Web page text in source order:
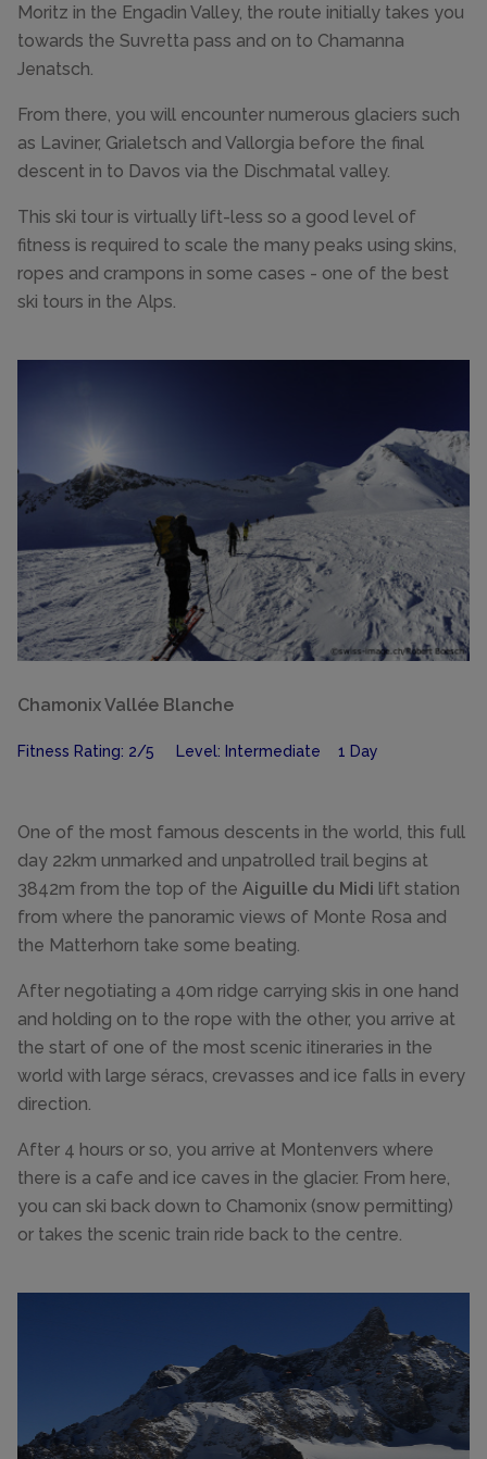
Moritz in the Engadin Valley, the route initially takes you
towards the Suvretta pass and on to Chamanna
Jenatsch.
From there, you will encounter numerous glaciers such
as Laviner, Grialetsch and Vallorgia before the final
descent in to Davos via the Dischmatal valley.
This ski tour is virtually lift-less so a good level of
fitness is required to scale the many peaks using skins,
ropes and crampons in some cases - one of the best
ski tours in the Alps.
Chamonix Vallée Blanche
Fitness Rating: 2/5 Level: Intermediate 1 Day
One of the most famous descents in the world, this full
day 22km unmarked and unpatrolled trail begins at
3842m from the top of the Aiguille du Midi lift station
from where the panoramic views of Monte Rosa and
the Matterhorn take some beating.
After negotiating a 40m ridge carrying skis in one hand
and holding on to the rope with the other, you arrive at
the start of one of the most scenic itineraries in the
world with large séracs, crevasses and ice falls in every
direction.
After 4 hours or so, you arrive at Montenvers where
there is a cafe and ice caves in the glacier. From here,
you can ski back down to Chamonix (snow permitting)
or takes the scenic train ride back to the centre.